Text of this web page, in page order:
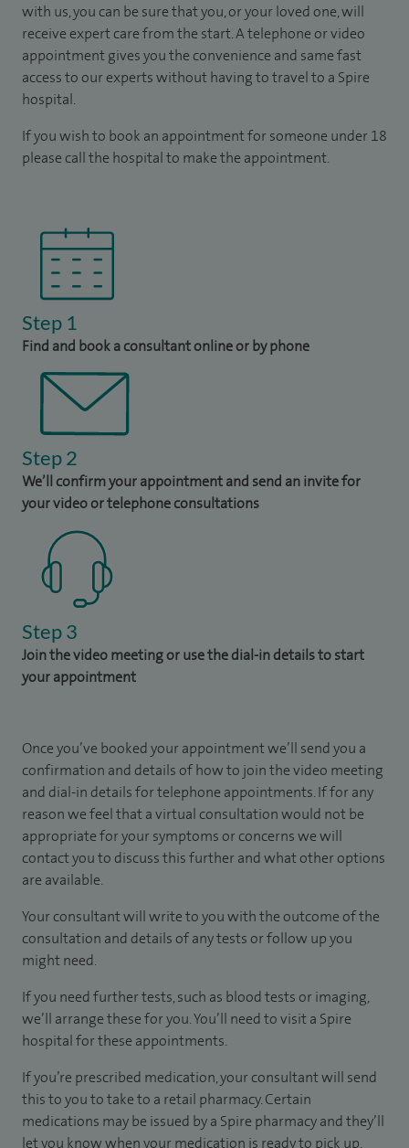
with us, you can be sure that you, or your loved one, will
receive expert care from the start. A telephone or video
appointment gives you the convenience and same fast
access to our experts without having to travel to a Spire
hospital.
If you wish to book an appointment for someone under 18
please call the hospital to make the appointment.
Step 1
Find and book a consultant online or by phone
Step 2
We’ll confirm your appointment and send an invite for
your video or telephone consultations
Step 3
Join the video meeting or use the dial-in details to start
your appointment
Once you’ve booked your appointment we’ll send you a
confirmation and details of how to join the video meeting
and dial-in details for telephone appointments. If for any
reason we feel that a virtual consultation would not be
appropriate for your symptoms or concerns we will
contact you to discuss this further and what other options
are available.
Your consultant will write to you with the outcome of the
consultation and details of any tests or follow up you
might need.
If you need further tests, such as blood tests or imaging,
we’ll arrange these for you. You’ll need to visit a Spire
hospital for these appointments.
If you’re prescribed medication, your consultant will send
this to you to take to a retail pharmacy. Certain
medications may be issued by a Spire pharmacy and they’ll
let you know when your medication is ready to pick up.